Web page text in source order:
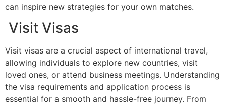
can inspire new strategies for your own matches.
Visit Visas
Visit visas are a crucial aspect of international travel,
allowing individuals to explore new countries, visit
loved ones, or attend business meetings. Understanding
the visa requirements and application process is
essential for a smooth and hassle-free journey. From